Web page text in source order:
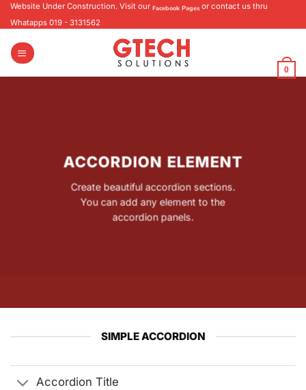
Skip
content
Website Under Construction. Visit our Facebook Pages or contact us thru
Whatapps 019 - 3131562
0
ACCORDION ELEMENT
Create beautiful accordion sections.
You can add any element to the
accordion panels.
SIMPLE ACCORDION
Accordion Title